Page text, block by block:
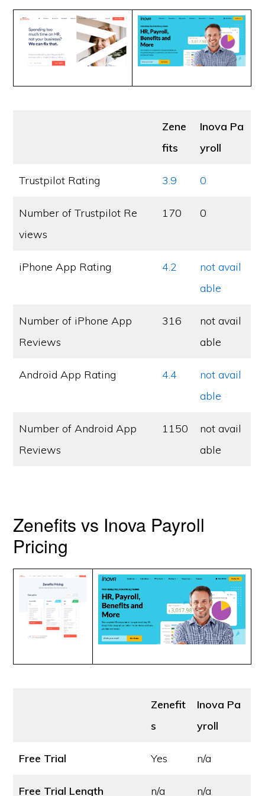
Zene
fits
Inova Pa
yroll
Trustpilot Rating 3.9 0
Number of Trustpilot Re
views
170 0
iPhone App Rating 4.2
not avail
able
Number of iPhone App
Reviews
316
not avail
able
Android App Rating 4.4
not avail
able
Number of Android App
Reviews
1150
not avail
able
Zenefits vs Inova Payroll
Pricing
Zenefit
s
Inova Pa
yroll
Free Trial Yes n/a
Free Trial Length n/a n/a